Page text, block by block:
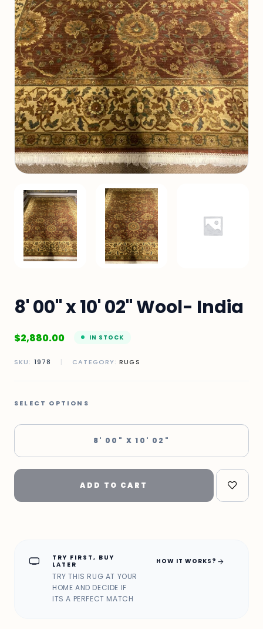
8' 00" x 10' 02" Wool- India
$2,880.00 IN STOCK
SKU: 1978 | CATEGORY:RUGS
SELECT OPTIONS
8' 00" X 10' 02"
ADD TO CART
home_max
TRY FIRST, BUY
LATER
TRY THIS RUG AT YOUR
HOME AND DECIDE IF
ITS A PERFECT MATCH
HOW IT WORKS? arrow_forward